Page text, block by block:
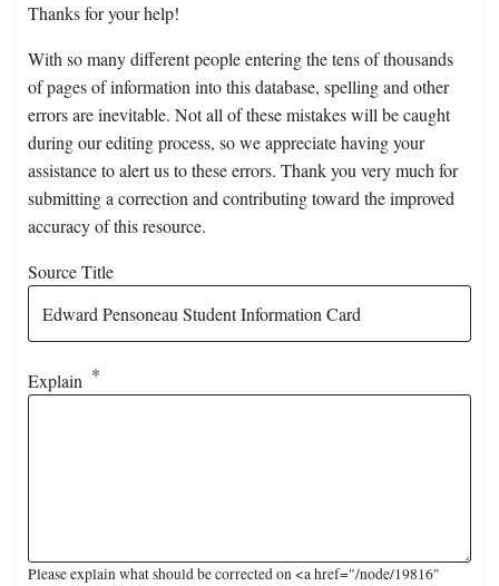
Thanks for your help!
With so many different people entering the tens of thousands
of pages of information into this database, spelling and other
errors are inevitable. Not all of these mistakes will be caught
during our editing process, so we appreciate having your
assistance to alert us to these errors. Thank you very much for
submitting a correction and contributing toward the improved
accuracy of this resource.
Source Title
Explain
Please explain what should be corrected on <a href="/node/19816"